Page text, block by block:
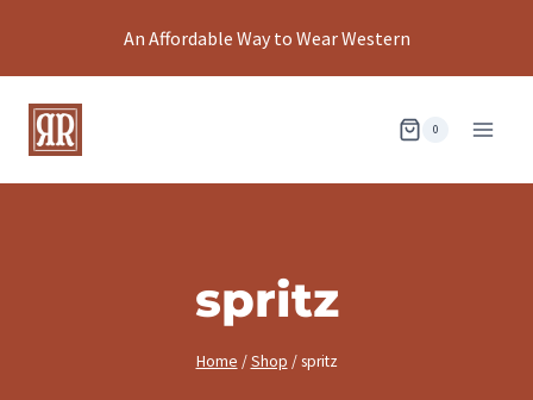
An Affordable Way to Wear Western
0
spritz
Home / Shop / spritz